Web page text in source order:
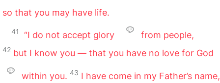
so that you may have life.
41 “I do not accept glory from people,
42 but I know you — that you have no love for God
within you. 43 I have come in my Father’s name,